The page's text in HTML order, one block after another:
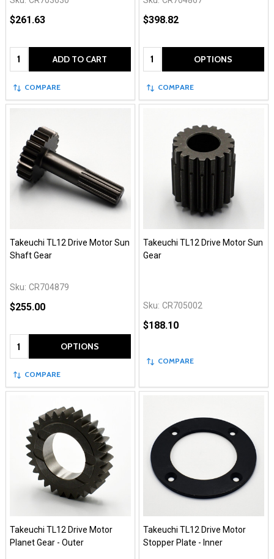
$261.63
Quantity: ADD TO CART
COMPARE
$398.82
Quantity: OPTIONS
COMPARE
Takeuchi TL12 Drive Motor Sun
Shaft Gear
Sku: CR704879
$255.00
Quantity: OPTIONS
COMPARE
Takeuchi TL12 Drive Motor Sun
Gear
Sku: CR705002
$188.10
COMPARE
Takeuchi TL12 Drive Motor
Planet Gear - Outer
Takeuchi TL12 Drive Motor
Stopper Plate - Inner